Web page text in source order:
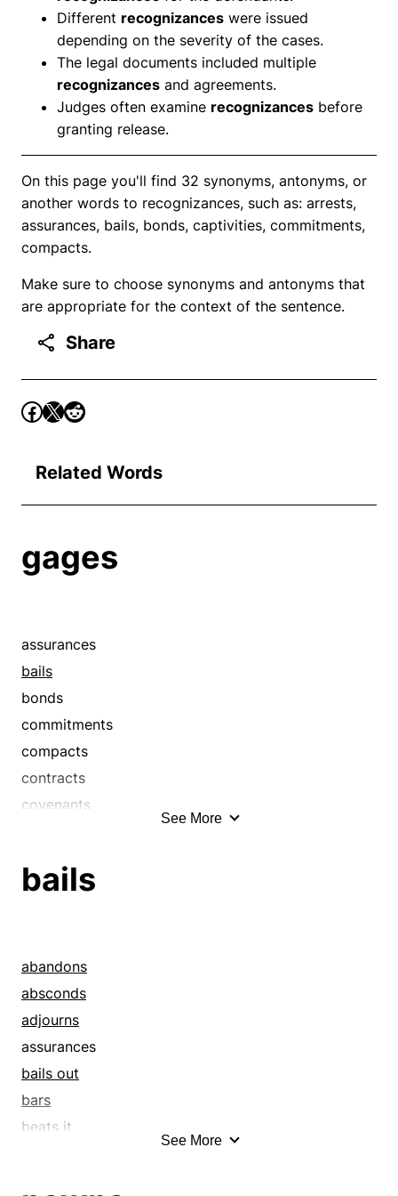
Different recognizances were issued
depending on the severity of the cases.
The legal documents included multiple
recognizances and agreements.
Judges often examine recognizances before
granting release.
On this page you'll find 32 synonyms, antonyms, or
another words to recognizances, such as: arrests,
assurances, bails, bonds, captivities, commitments,
compacts.
Make sure to choose synonyms and antonyms that
are appropriate for the context of the sentence.
Share
Related Words
gages
assurances
bails
bonds
commitments
compacts
contracts
covenants
earnests
handsels
oaths
pawns
pledges
promises
recognizances
securities
See More
bails
abandons
absconds
adjourns
assurances
bails out
bars
beats it
See More